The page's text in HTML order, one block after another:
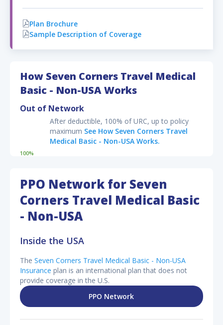
Plan Brochure
Sample Description of Coverage
How Seven Corners Travel Medical
Basic - Non-USA Works
Out of Network
100%
After deductible, 100% of URC, up to policy
maximum See How Seven Corners Travel
Medical Basic - Non-USA Works.
PPO Network for Seven
Corners Travel Medical Basic
- Non-USA
Inside the USA
The Seven Corners Travel Medical Basic - Non-USA
Insurance plan is an international plan that does not
provide coverage in the U.S.
PPO Network
Country.
information provided on the application form.